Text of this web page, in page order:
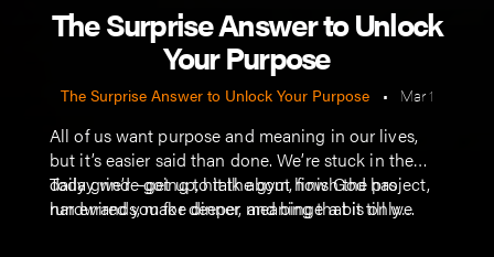
The Surprise Answer to Unlock
Your Purpose
The Surprise Answer to Unlock Your Purpose • Mar 1
All of us want purpose and meaning in our lives,
but it’s easier said than done. We’re stuck in the
daily grind—get up, hit the gym, finish the project,
run errands, make dinner, and binge a bit till we
Today we’re going to talk about how God has
hardwired you for deeper meaning that is only